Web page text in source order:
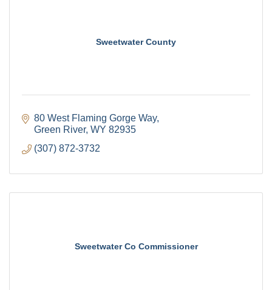
Sweetwater County
80 West Flaming Gorge Way
Green River WY 82935
(307) 872-3732
Sweetwater Co Commissioner